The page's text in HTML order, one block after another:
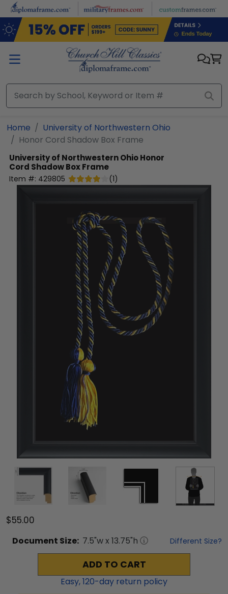
Skip to main content
Home
University of Northwestern Ohio
Honor Cord Shadow Box Frame
University of Northwestern OhioHonor
Cord Shadow Box Frame
Item #: 429805 (1)
$55.00
Document Size: 7.5"w x 13.75"h Different Size?
ADD TO CART
Easy,120-day return policy